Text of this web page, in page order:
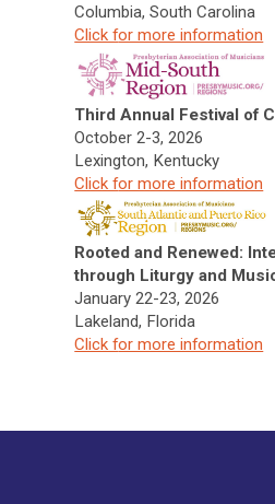
Columbia, South Carolina
Click for more information
Third Annual Festival of
October 2-3, 2026
Lexington, Kentucky
Click for more information
Rooted and Renewed:
through Liturgy and
January 22-23, 2026
Lakeland, Florida
Click for more information